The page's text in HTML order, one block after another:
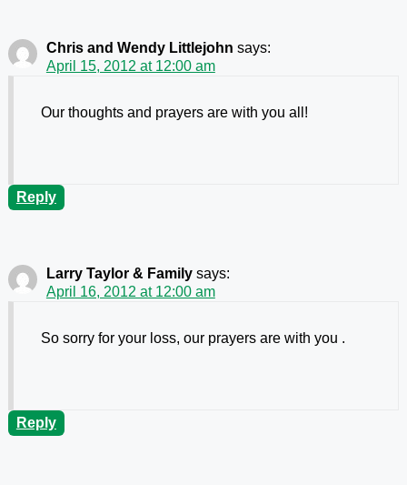
Chris and Wendy Littlejohn says:
April 15, 2012 at 12:00 am
Our thoughts and prayers are with you all!
Reply
Larry Taylor & Family says:
April 16, 2012 at 12:00 am
So sorry for your loss, our prayers are with you .
Reply